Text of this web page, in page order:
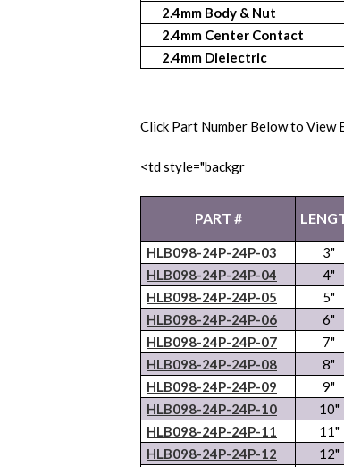
2.4mm Body & Nut
2.4mm Center Contact
2.4mm Dielectric
Click Part Number Below to View
<td style="backgr
PART #
HLB098-24P-24P-03 3"
HLB098-24P-24P-04
4"
HLB098-24P-24P-05
5"
HLB098-24P-24P-06
6"
HLB098-24P-24P-07
7"
HLB098-24P-24P-08
8"
HLB098-24P-24P-09
9"
HLB098-24P-24P-10
10"
HLB098-24P-24P-11
11"
HLB098-24P-24P-12
12"